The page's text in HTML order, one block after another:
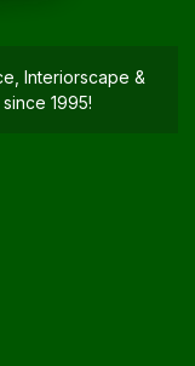
Interiorscape &
1995!